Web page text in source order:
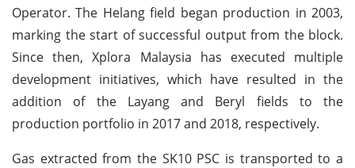
Operator. The Helang field began production in 2003,
marking the start of successful output from the block.
Since then, Xplora Malaysia has executed multiple
development initiatives, which have resulted in the
addition of the Layang and Beryl fields to the
production portfolio in 2017 and 2018, respectively.
Gas extracted from the SK10 PSC is transported to a